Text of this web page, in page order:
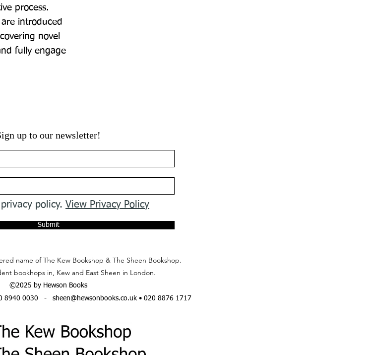
process.
introduced
novel
fully engage
up to our newsletter!
policy. View Privacy Policy
Submit
name of The Kew Bookshop & The Sheen Bookshop.
bookhops in, Kew and East Sheen in London.
©2025 by Hewson Books
8940 0030 - sheen@hewsonbooks.co.uk• 020 8876 1717